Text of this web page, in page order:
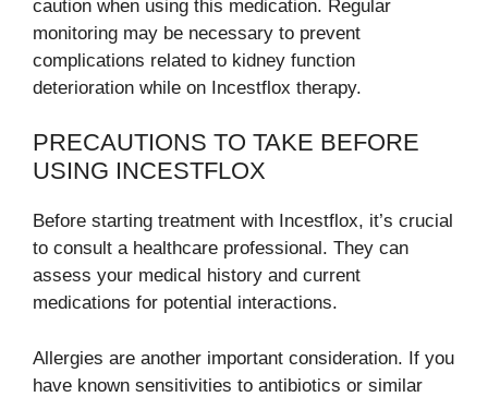
caution when using this medication. Regular
monitoring may be necessary to prevent
complications related to kidney function
deterioration while on Incestflox therapy.
PRECAUTIONS TO TAKE BEFORE
USING INCESTFLOX
Before starting treatment with Incestflox, it’s crucial
to consult a healthcare professional. They can
assess your medical history and current
medications for potential interactions.
Allergies are another important consideration. If you
have known sensitivities to antibiotics or similar